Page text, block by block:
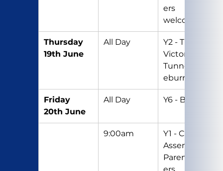
ers
welcome
Thursday
19th June
All Day
Y2 - Trip to
Victoria
Tunnel/Ous
eburn
Friday
20th June
All Day Y6 - Big Gig
9:00am
Y1 - Class
Assembly –
Parents/Car